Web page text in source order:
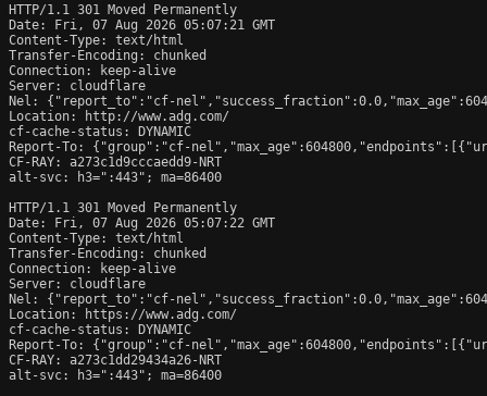
HTTP/1.1 301 Moved Permanently
Date: Fri, 07 Aug 2026 05:07:21 GMT
Content-Type: text/html
Transfer-Encoding: chunked
Connection: keep-alive
Server: cloudflare
Nel: {"report_to":"cf-
Location: http://www.adg.com/
cf-cache-status: DYNAMIC
Report-To: {"group":"cf-
CF-RAY: a273c1d9cccaedd9-NRT
alt-svc: h3=":443"; ma=86400
HTTP/1.1 301 Moved Permanently
Date: Fri, 07 Aug 2026 05:07:22 GMT
Content-Type: text/html
Transfer-Encoding: chunked
Connection: keep-alive
Server: cloudflare
Nel: {"report_to":"cf-
Location: https://www.adg.com/
cf-cache-status: DYNAMIC
Report-To: {"group":"cf-
CF-RAY: a273c1dd29434a26-NRT
alt-svc: h3=":443"; ma=86400